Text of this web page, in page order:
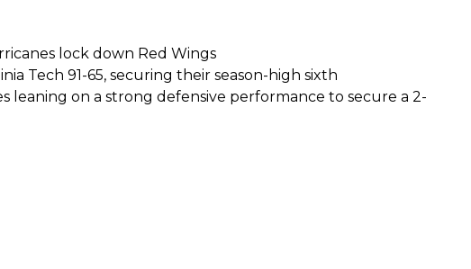
lock down Red Wings
Tech 91-65, securing their season-high sixth
leaning on a strong defensive performance to secure a 2-